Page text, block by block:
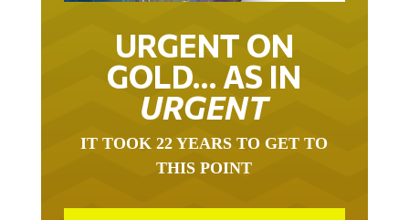
URGENT ON
GOLD… AS IN
URGENT
IT TOOK 22 YEARS TO GET TO
THIS POINT